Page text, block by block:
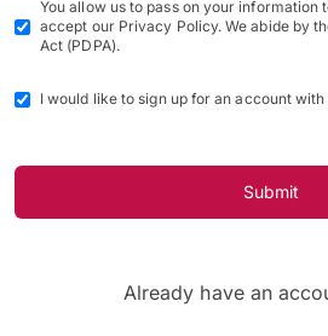
You allow us to pass on your information
accept our Privacy Policy. We abide by
Act (PDPA).
I would like to sign up for an account with
Submit
Already have an